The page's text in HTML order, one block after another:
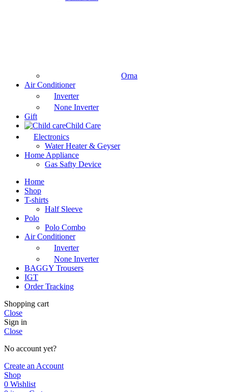
Orna
Air Conditioner
Inverter
None Inverter
Gift
Child Care
Electronics
Water Heater & Geyser
Home Appliance
Gas Safty Device
Home
Shop
T-shirts
Half Sleeve
Polo
Polo Combo
Air Conditioner
Inverter
None Inverter
BAGGY Trousers
IGT
Order Tracking
Shopping cart
Close
Sign in
Close
No account yet?
Create an Account
Shop
0 Wishlist